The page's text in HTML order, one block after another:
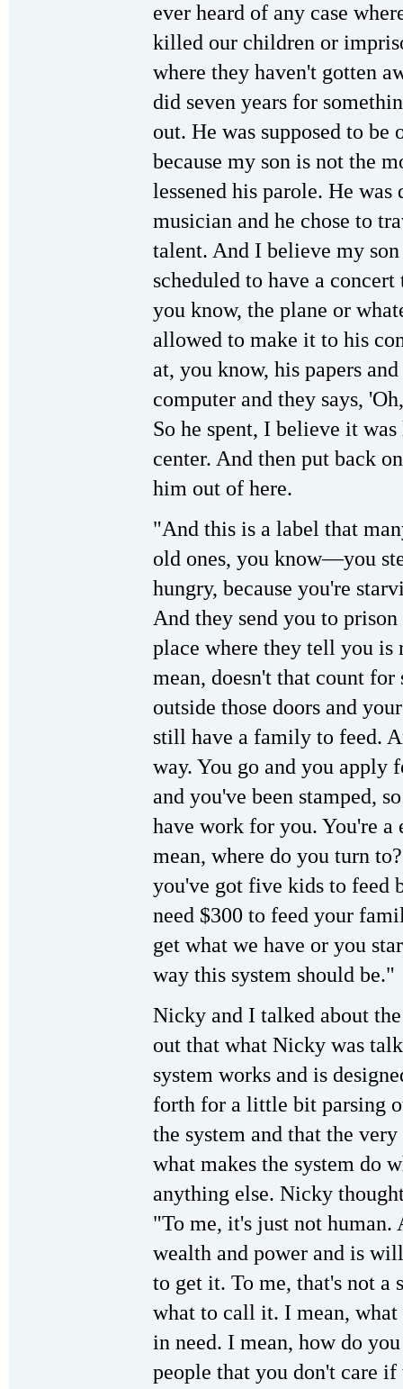
ever heard of any case
killed our children or
where they haven't gotten
did seven years for
out. He was supposed to be
because my son is not the
lessened his parole. He was
musician and he chose to
talent. And I believe my
scheduled to have a
you know, the plane or
allowed to make it to his
at, you know, his papers
computer and they says,
So he spent, I believe it
center. And then put back
him out of here.
"And this is a label that
old ones, you know—you
hungry, because you're
And they send you to
place where they tell you
mean, doesn't that count
outside those doors and
still have a family to feed.
way. You go and you apply
and you've been stamped,
have work for you. You're a
mean, where do you turn
you've got five kids to feed
need $300 to feed your
get what we have or you
way this system should be."
Nicky and I talked about
out that what Nicky was
system works and is
forth for a little bit parsing
the system and that the
what makes the system do
anything else. Nicky
"To me, it's just not human.
wealth and power and is
to get it. To me, that's not
what to call it. I mean, what
in need. I mean, how do
people that you don't care